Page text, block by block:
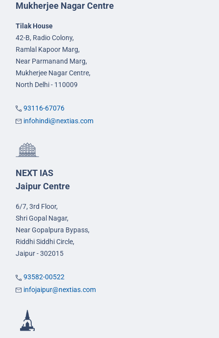
Mukherjee Nagar Centre
Tilak House
42-B, Radio Colony,
Ramlal Kapoor Marg,
Near Parmanand Marg,
Mukherjee Nagar Centre,
North Delhi - 110009
93116-67076
infohindi@nextias.com
NEXT IAS
Jaipur Centre
6/7, 3rd Floor,
Shri Gopal Nagar,
Near Gopalpura Bypass,
Riddhi Siddhi Circle,
Jaipur - 302015
93582-00522
infojaipur@nextias.com